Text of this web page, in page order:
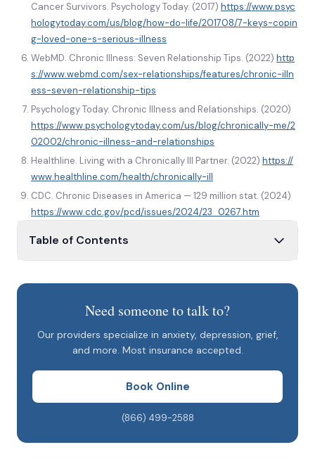
Cancer Survivors. Psychology Today. (2017) https://www.psyc
hologytoday.com/us/blog/how-do-life/201708/7-keys-copin
g-loved-one-s-serious-illness
WebMD. Chronic Illness: Seven Relationship Tips. (2022) http
s://www.webmd.com/sex-relationships/features/chronic-illn
ess-seven-relationship-tips
Psychology Today. Chronic Illness and Relationships. (2020)
https://www.psychologytoday.com/us/blog/chronically-me/2
02002/chronic-illness-and-relationships
Healthline. Living with a Chronically Ill Partner. (2022) https://
www.healthline.com/health/chronically-ill
CDC. Chronic Diseases in America — 129 million stat. (2024)
https://www.cdc.gov/pcd/issues/2024/23_0267.htm
Table of Contents
Tips to help your partner
Impact on relationships
Need someone to talk to?
Our providers specialize in anxiety, depression, grief,
and more. Most insurance accepted.
Book Online
(866) 499-2588